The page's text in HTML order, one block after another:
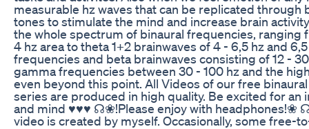
measurable hz waves that can be replicated through
tones to stimulate the mind and increase brain
the whole spectrum of binaural frequencies, ranging
4 hz area to theta 1+2 brainwaves of 4 - 6,5 hz and
frequencies and beta brainwaves consisting of 12 -
gamma frequencies between 30 - 100 hz and the
even beyond this point. All Videos of our free
series are produced in high quality. Be excited for
and mind ♥♥♥ ☊❀!Please enjoy with headphones!❀
video is created by myself. Occasionally, some free-